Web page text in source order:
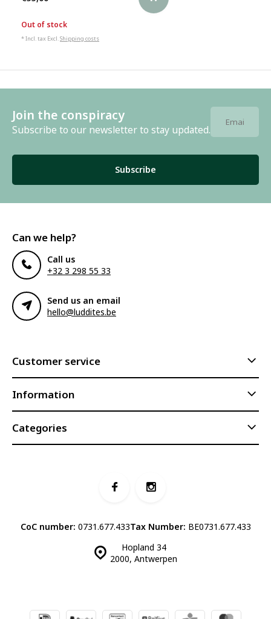
Out of stock
* Incl. tax Excl.Shipping costs
Join the conspiracy
Subscribe to our newsletter to stay updated.
Subscribe
Can we help?
Call us
+32 3 298 55 33
Send us an email
hello@luddites.be
Customer service
Information
Categories
Hopland 34
2000, Antwerpen
CoC number: 0731.677.433Tax Number: BE0731.677.433